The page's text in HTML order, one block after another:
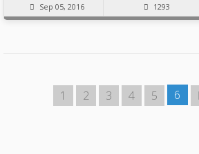
Sep 05, 2016 1293
1 2 3 4 5 6